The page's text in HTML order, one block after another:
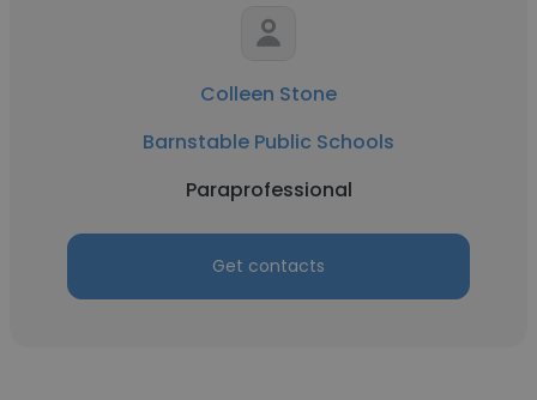
Colleen Stone
Barnstable Public Schools
Paraprofessional
Get contacts